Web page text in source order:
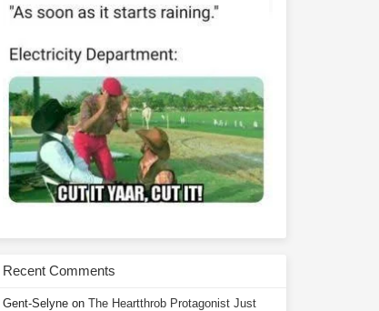
Recent Comments
Gent-Selyne on The Heartthrob Protagonist Just